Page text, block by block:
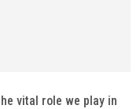
vital role we play in